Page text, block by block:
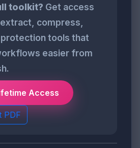
toolkit? Get access
compress,
tools that
easier from
Access
PDF